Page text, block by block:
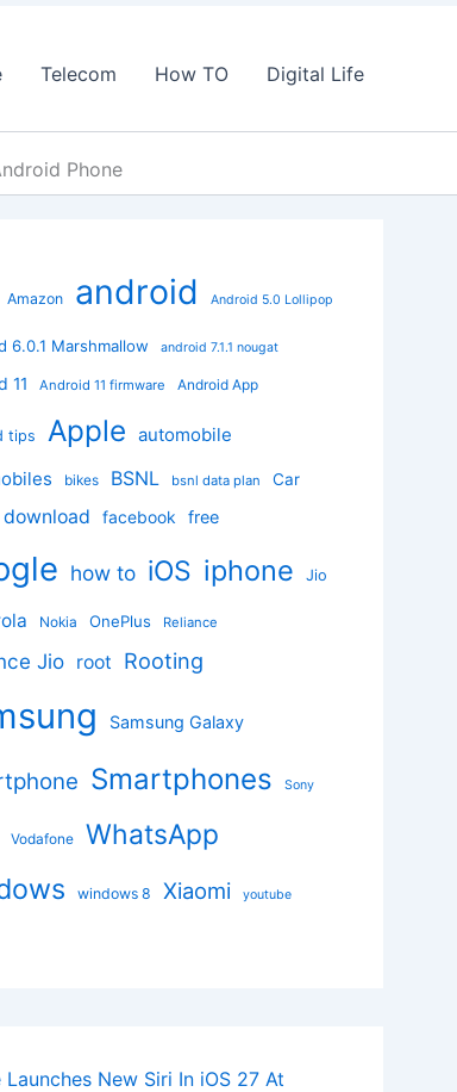
Telecom How TO Digital Life
Phone
Amazon android Android 5.0 Lollipop
6.0.1 Marshmallow android 7.1.1 nougat
11 Android 11 firmware Android App
tips Apple automobile
bikes BSNL bsnl data plan Car
download facebook free
how to iOS iphone Jio
Nokia OnePlus Reliance
Jio root Rooting
Samsung Galaxy
Smartphones Sony
Vodafone WhatsApp
windows 8 Xiaomi youtube
Launches New Siri In iOS 27 At